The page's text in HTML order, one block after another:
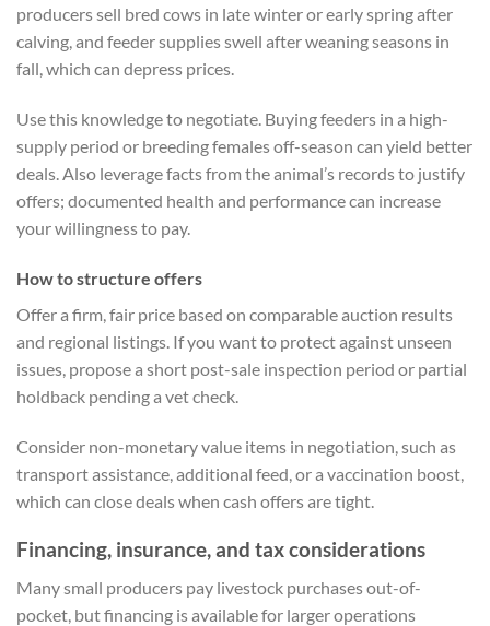
producers sell bred cows in late winter or early spring after
calving, and feeder supplies swell after weaning seasons in
fall, which can depress prices.
Use this knowledge to negotiate. Buying feeders in a high-
supply period or breeding females off-season can yield better
deals. Also leverage facts from the animal’s records to justify
offers; documented health and performance can increase
your willingness to pay.
How to structure offers
Offer a firm, fair price based on comparable auction results
and regional listings. If you want to protect against unseen
issues, propose a short post-sale inspection period or partial
holdback pending a vet check.
Consider non-monetary value items in negotiation, such as
transport assistance, additional feed, or a vaccination boost,
which can close deals when cash offers are tight.
Financing, insurance, and tax considerations
Many small producers pay livestock purchases out-of-
pocket, but financing is available for larger operations